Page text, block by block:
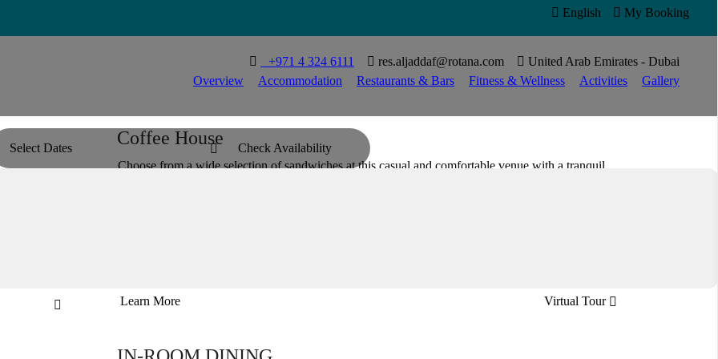
 English  My Booking
 +971 4 324 6111  res.aljaddaf@rotana.com  United Arab Emirates - Dubai
Overview
Accommodation Restaurants & Bars Fitness & Wellness Activities Gallery
Select Dates  Check Availability

Coffee House
Choose from a wide selection of sandwiches at this casual and comfortable venue with a tranquil
Learn More Virtual Tour 